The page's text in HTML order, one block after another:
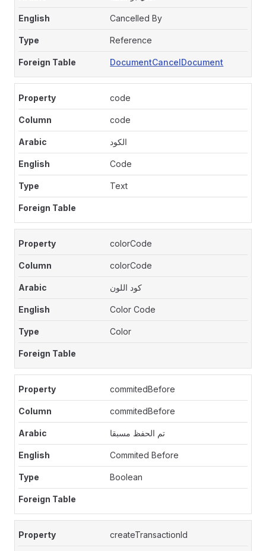
Cancelled By
Reference
DocumentCancelDocument
code
code
الكود
Code
Text
colorCode
colorCode
كود اللون
Color Code
Color
commitedBefore
commitedBefore
تم الحفظ مسبقا
Commited Before
Boolean
createTransactionId